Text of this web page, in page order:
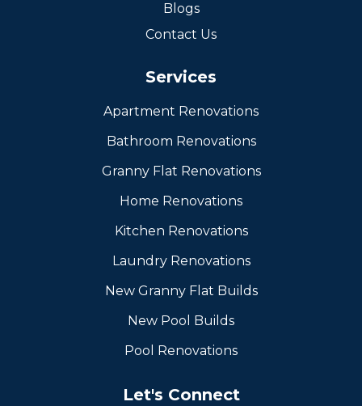
Blogs
Contact Us
Services
Apartment Renovations
Bathroom Renovations
Granny Flat Renovations
Home Renovations
Kitchen Renovations
Laundry Renovations
New Granny Flat Builds
New Pool Builds
Pool Renovations
Let's Connect